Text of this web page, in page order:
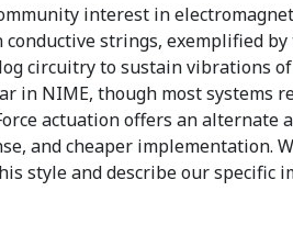
interest in
strings, exemplified
circuitry to sustain vibrations
in NIME, though most systems
actuation offers an alternate
and cheaper
style and describe our specific